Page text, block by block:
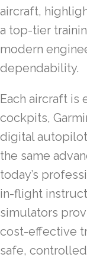
aircraft,
a top-tier
modern
dependability.
Each aircraft is
cockpits,
digital
the same
today’s
in-flight
simulators
cost-effective
safe,